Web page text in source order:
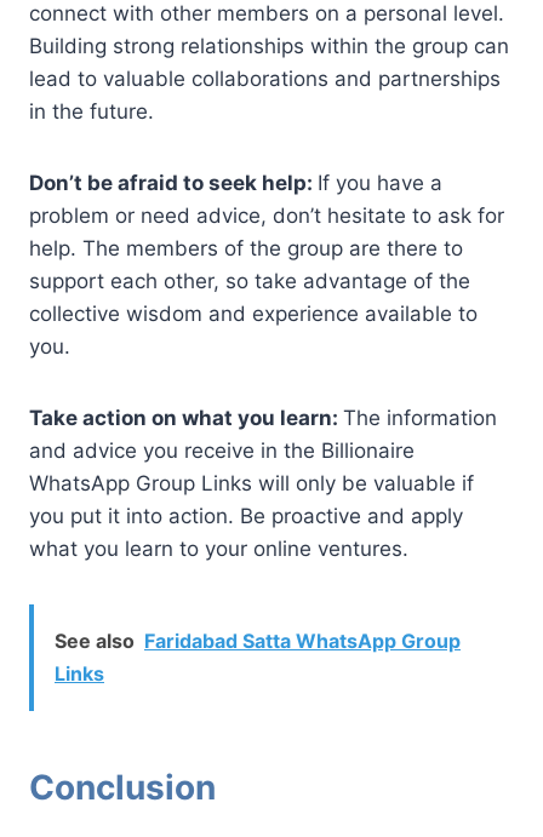
connect with other members on a personal level.
Building strong relationships within the group can
lead to valuable collaborations and partnerships
in the future.
Don’t be afraid to seek help: If you have a
problem or need advice, don’t hesitate to ask for
help. The members of the group are there to
support each other, so take advantage of the
collective wisdom and experience available to
you.
Take action on what you learn: The information
and advice you receive in the Billionaire
WhatsApp Group Links will only be valuable if
you put it into action. Be proactive and apply
what you learn to your online ventures.
See also Faridabad Satta WhatsApp Group
Links
Conclusion